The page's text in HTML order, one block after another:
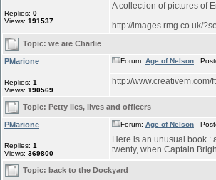
Replies: 0
Views: 191537
A collection of pictures of
http://images.rmg.co.uk/
Topic: we are Charlie
PMarione
Replies: 1
Views: 190569
Forum: Age of Nelson
http://
Topic: Petty lies, lives and officers
PMarione
Replies: 1
Views: 369800
Forum: Age of Nelson
Here is an unusual book :
twenty, when Captain
Topic: back to the Dockyard